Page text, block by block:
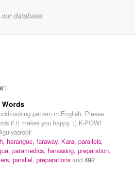
database.
Words
looking pattern in English. Please
if it makes you happy. :) K-POW!
harangue, faraway, Kara, parallels,
paramedics, harassing, preparation,
parallel, preparations and 492